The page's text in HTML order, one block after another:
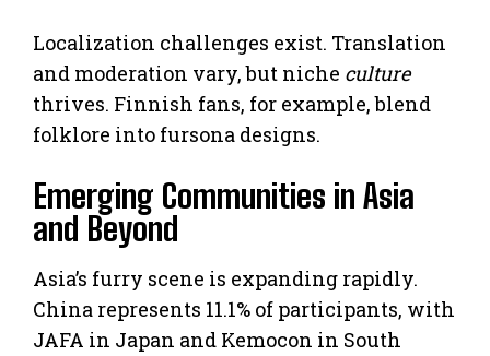
Localization challenges exist. Translation
and moderation vary, but niche culture
thrives. Finnish fans, for example, blend
folklore into fursona designs.
Emerging Communities in Asia
and Beyond
Asia’s furry scene is expanding rapidly.
China represents 11.1% of participants, with
JAFA in Japan and Kemocon in South